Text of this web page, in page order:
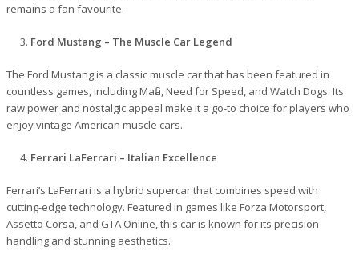
remains a fan favourite.
Ford Mustang – The Muscle Car Legend
The Ford Mustang is a classic muscle car that has been featured in
countless games, including Mafia, Need for Speed, and Watch Dogs. Its
raw power and nostalgic appeal make it a go-to choice for players who
enjoy vintage American muscle cars.
Ferrari LaFerrari – Italian Excellence
Ferrari’s LaFerrari is a hybrid supercar that combines speed with
cutting-edge technology. Featured in games like Forza Motorsport,
Assetto Corsa, and GTA Online, this car is known for its precision
handling and stunning aesthetics.